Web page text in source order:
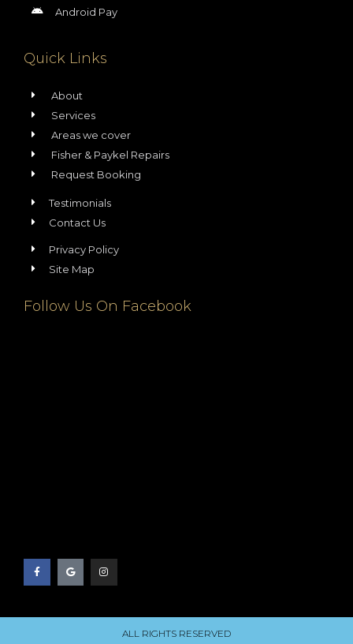
Follow Us On Facebook
Android Pay
Quick Links
About
Services
Areas we cover
Fisher & Paykel Repairs
Request Booking
Testimonials
Contact Us
Privacy Policy
Site Map
ALL RIGHTS RESERVED